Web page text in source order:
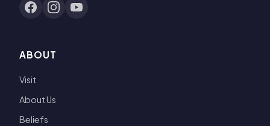
ABOUT
Visit
About Us
Beliefs